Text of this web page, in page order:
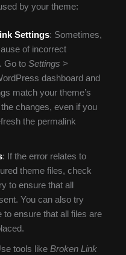
by your theme:
Settings: Sometimes,
of incorrect
Go to Settings >
dashboard and
match your theme’s
changes, even if you
the permalink
: If the error relates to
theme files, check
to ensure that all
You can also try
to ensure that all files are
tools like Broken Link